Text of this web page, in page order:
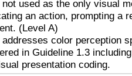
used as the only visual
an action, prompting a
(Level A)
color perception
in Guideline 1.3
presentation coding.